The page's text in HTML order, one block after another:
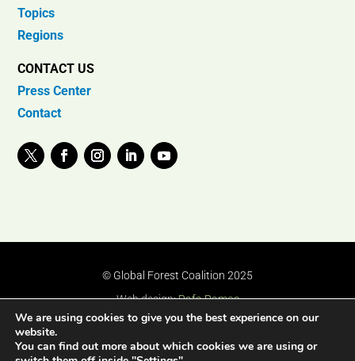
Topics
Regions
CONTACT US
Press Center
Contact
© Global Forest Coalition 2025
Web design:Rafa Ramos
We are using cookies to give you the best experience on our
website.
You can find out more about which cookies we are using or